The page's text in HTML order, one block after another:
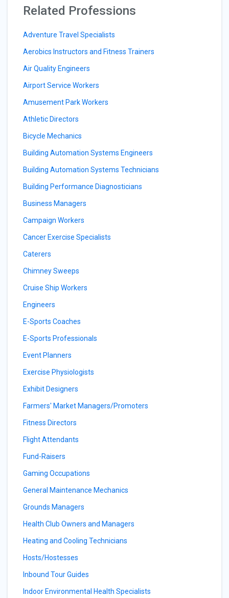
Related Professions
Adventure Travel Specialists
Aerobics Instructors and Fitness Trainers
Air Quality Engineers
Airport Service Workers
Amusement Park Workers
Athletic Directors
Bicycle Mechanics
Building Automation Systems Engineers
Building Automation Systems Technicians
Building Performance Diagnosticians
Business Managers
Campaign Workers
Cancer Exercise Specialists
Caterers
Chimney Sweeps
Cruise Ship Workers
Engineers
E-Sports Coaches
E-Sports Professionals
Event Planners
Exercise Physiologists
Exhibit Designers
Farmers' Market Managers/Promoters
Fitness Directors
Flight Attendants
Fund-Raisers
Gaming Occupations
General Maintenance Mechanics
Grounds Managers
Health Club Owners and Managers
Heating and Cooling Technicians
Hosts/Hostesses
Inbound Tour Guides
Indoor Environmental Health Specialists